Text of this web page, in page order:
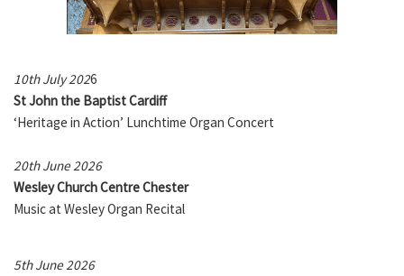
10th July 2026
St John the Baptist Cardiff
‘Heritage in Action’ Lunchtime Organ Concert
20th June 2026
Wesley Church Centre Chester
Music at Wesley Organ Recital
5th June 2026